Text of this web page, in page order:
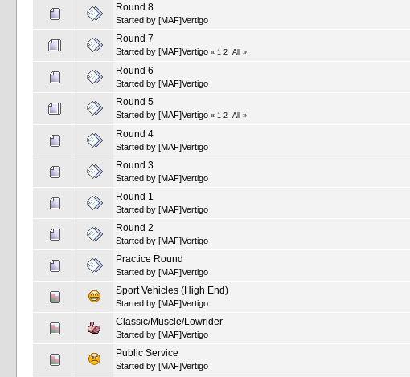
Round 8
Started by[MAF]Vertigo
Round 7
Started by[MAF]Vertigo «1 2 All »
Round 6
Started by[MAF]Vertigo
Round 5
Started by[MAF]Vertigo «1 2 All »
Round 4
Started by[MAF]Vertigo
Round 3
Started by[MAF]Vertigo
Round 1
Started by[MAF]Vertigo
Round 2
Started by[MAF]Vertigo
Practice Round
Started by[MAF]Vertigo
Sport Vehicles (High End)
Started by[MAF]Vertigo
Classic/Muscle/Lowrider
Started by[MAF]Vertigo
Public Service
Started by[MAF]Vertigo